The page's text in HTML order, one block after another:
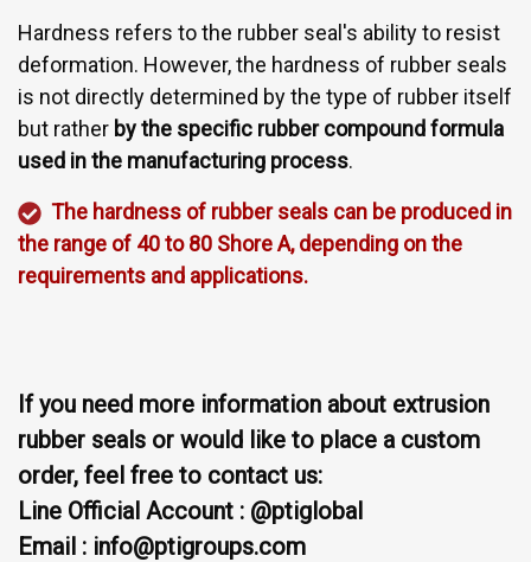
Hardness refers to the rubber seal's ability to resist
deformation. However, the hardness of rubber seals
is not directly determined by the type of rubber itself
but rather by the specific rubber compound formula
used in the manufacturing process.
The hardness of rubber seals can be produced in
the range of 40 to 80 Shore A, depending on the
requirements and applications.
If you need more information about extrusion
rubber seals or would like to place a custom
order, feel free to contact us:
Line Official Account : @ptiglobal
Email : info@ptigroups.com